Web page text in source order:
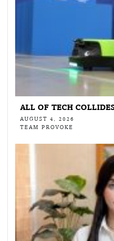
ALL OF TECH
AUGUST 4, 2026
TEAM PROVOKE